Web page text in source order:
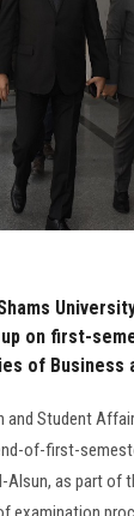
on first-
of Business
and Student
of-first-
Alsun, as part of